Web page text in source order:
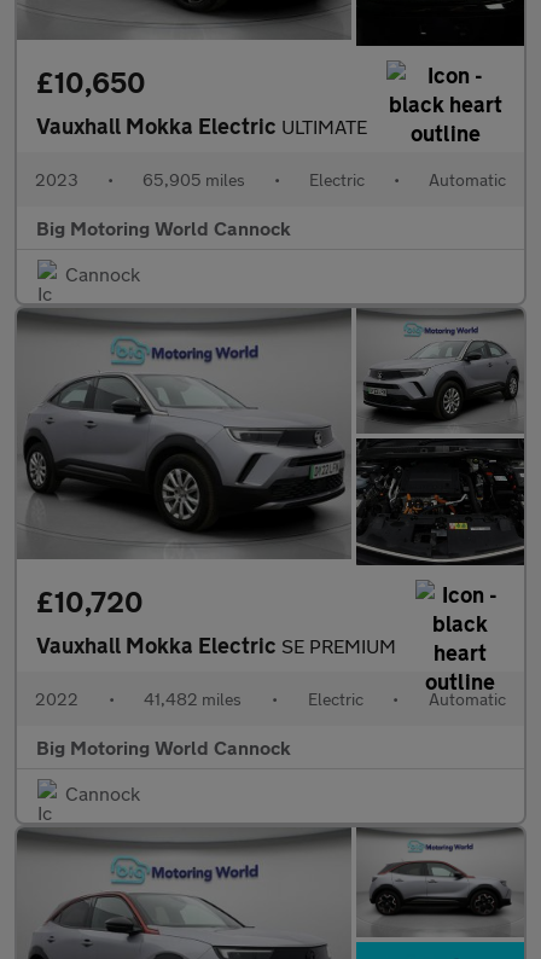
£10,650
Vauxhall Mokka Electric ULTIMATE
2023 • 65,905 miles • Electric • Automatic
Big Motoring World Cannock
Cannock
£10,720
Vauxhall Mokka Electric SE PREMIUM
2022 • 41,482 miles • Electric • Automatic
Big Motoring World Cannock
Cannock